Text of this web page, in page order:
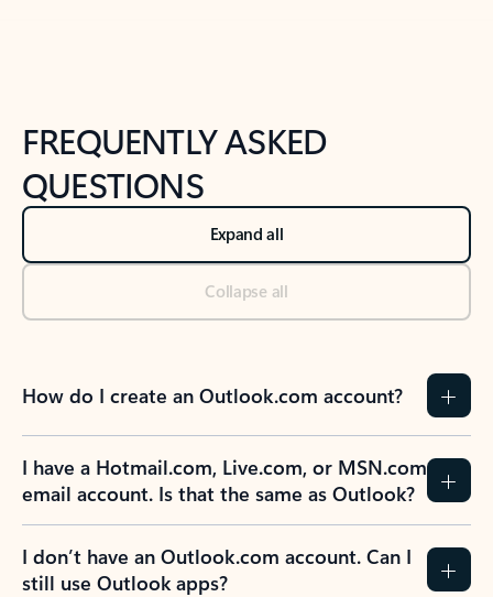
FREQUENTLY ASKED
QUESTIONS
Expand all
Collapse all
How do I create an Outlook.com account?
I have a Hotmail.com, Live.com, or MSN.com
email account. Is that the same as Outlook?
I don’t have an Outlook.com account. Can I
still use Outlook apps?